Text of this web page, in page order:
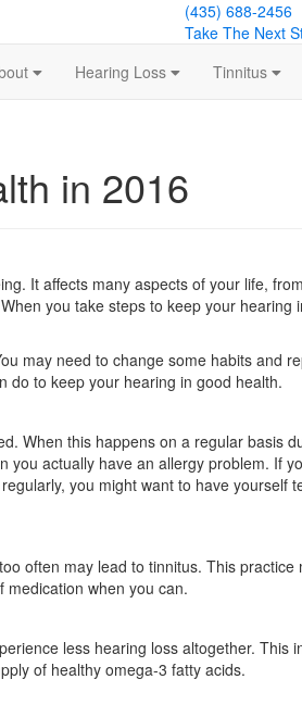
(435) 688-2456
Take The Next
Hearing Loss Tinnitus
in 2016
It affects many aspects of your life,
you take steps to keep your hearing
may need to change some habits and
do to keep your hearing in good health.
When this happens on a regular basis
you actually have an allergy problem. If
you might want to have yourself
often may lead to tinnitus. This practice
medication when you can.
less hearing loss altogether. This
of healthy omega-3 fatty acids.